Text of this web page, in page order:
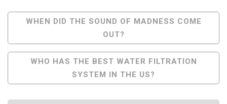
Post
Navigation
WHEN DID THE SOUND OF MADNESS COME
OUT?
WHO HAS THE BEST WATER FILTRATION
SYSTEM IN THE US?